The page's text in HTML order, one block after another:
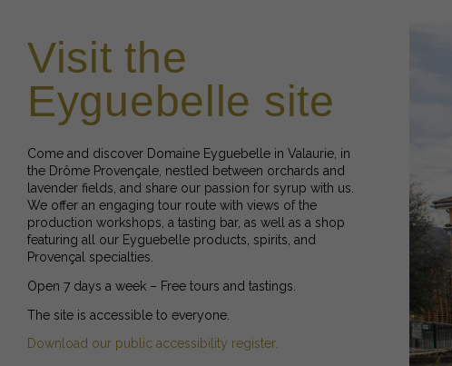
Visit the
Eyguebelle site
Come and discover Domaine Eyguebelle in Valaurie, in
the Drôme Provençale, nestled between orchards and
lavender fields, and share our passion for syrup with us.
We offer an engaging tour route with views of the
production workshops, a tasting bar, as well as a shop
featuring all our Eyguebelle products, spirits, and
Provençal specialties.
Open 7 days a week – Free tours and tastings.
The site is accessible to everyone.
Download our public accessibility register.